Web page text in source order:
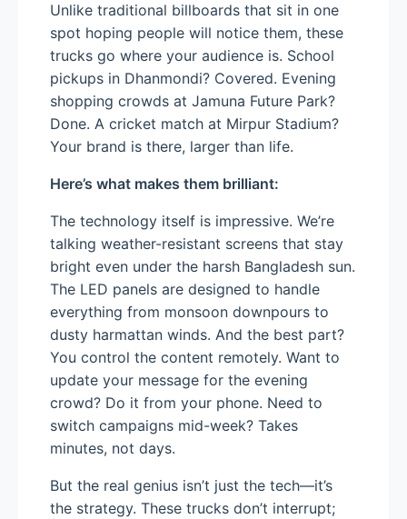
Unlike traditional billboards that sit in one
spot hoping people will notice them, these
trucks go where your audience is. School
pickups in Dhanmondi? Covered. Evening
shopping crowds at Jamuna Future Park?
Done. A cricket match at Mirpur Stadium?
Your brand is there, larger than life.
Here’s what makes them brilliant:
The technology itself is impressive. We’re
talking weather-resistant screens that stay
bright even under the harsh Bangladesh sun.
The LED panels are designed to handle
everything from monsoon downpours to
dusty harmattan winds. And the best part?
You control the content remotely. Want to
update your message for the evening
crowd? Do it from your phone. Need to
switch campaigns mid-week? Takes
minutes, not days.
But the real genius isn’t just the tech—it’s
the strategy. These trucks don’t interrupt;